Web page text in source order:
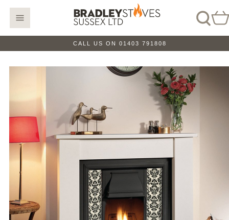
CALL US ON 01403 791808